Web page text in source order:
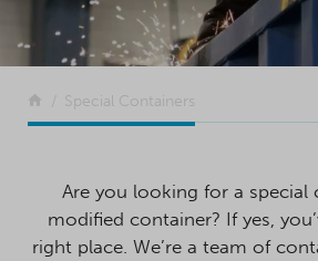
Return to the front page
Special Containers
Are you looking for a special
modified container? If yes,
right place. We’re a team of